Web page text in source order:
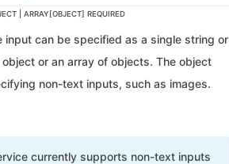
| ARRAY[OBJECT] REQUIRED
input can be specified as a single string or
or an array of objects. The object
non-text inputs, such as images.
currently supports non-text inputs